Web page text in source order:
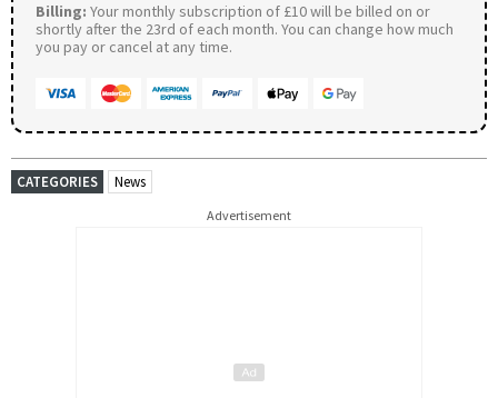
Billing: Your monthly subscription of £10 will be billed on or
shortly after the 23rd of each month. You can change how much
you pay or cancel at any time.
CATEGORIES News
Advertisement